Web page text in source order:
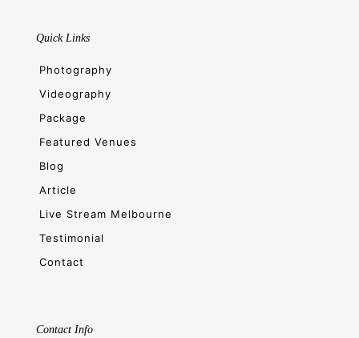
Quick Links
Photography
Videography
Package
Featured Venues
Blog
Article
Live Stream Melbourne
Testimonial
Contact
Contact Info